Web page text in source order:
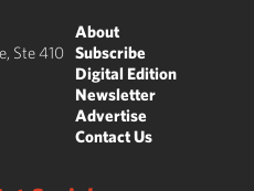
Ste 410
About
Subscribe
Digital Edition
Newsletter
Advertise
Contact Us